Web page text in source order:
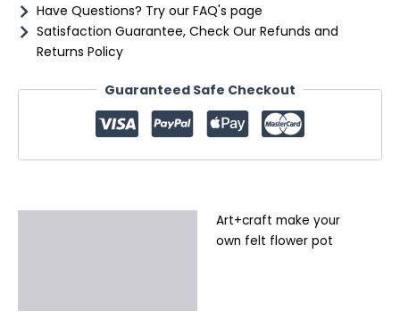
Have Questions? Try our FAQ's page
Satisfaction Guarantee, Check Our Refunds and
Returns Policy
Guaranteed Safe Checkout
Art+craft make your
own felt flower pot